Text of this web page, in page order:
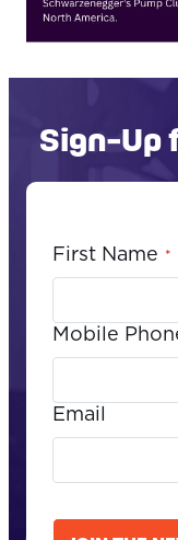
Sign-Up
First Name *
Mobile
Email